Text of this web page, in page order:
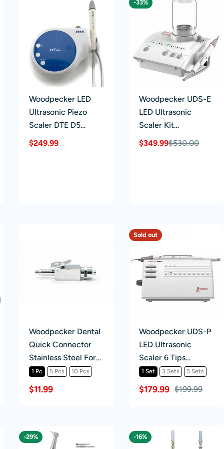
Woodpecker LED
Ultrasonic Piezo
Scaler DTE D5
Detachable
Regular
$249.99
-33%
Woodpecker UDS-E
LED Ultrasonic
Scaler Kit
Detachable
Sale
$349.99
Regular$530.00
Woodpecker Dental
Quick Connector
Stainless Steel For
Water Hose
1 Pc 5 Pcs 10 Pcs
$11.99
Sold out
Woodpecker UDS-P
LED Ultrasonic
Scaler 6 Tips
Detachable
Handpiece
Scaling+Perio+Endo
1 Set 3 Sets 5 Sets
$179.99 $199.99
-29% -16%